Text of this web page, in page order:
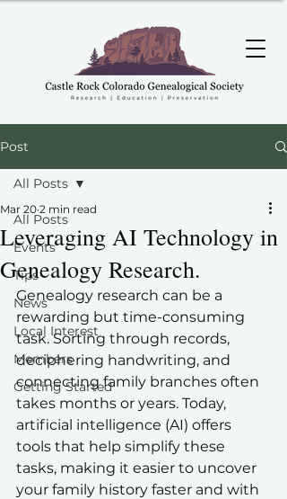
Post
All Posts
Events
Tips
News
Local Interest
Members
Getting Started
All Posts
Leveraging AI Technology in
Genealogy Research.
Mar 20 2 min read
Genealogy research can be a
rewarding but time-consuming
task. Sorting through records,
deciphering handwriting, and
connecting family branches often
takes months or years. Today,
artificial intelligence (AI) offers
tools that help simplify these
tasks, making it easier to uncover
your family history faster and with